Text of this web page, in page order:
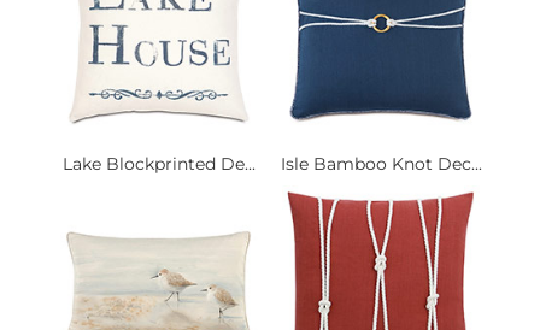
Lake Blockprinted De... Isle Bamboo Knot Dec...